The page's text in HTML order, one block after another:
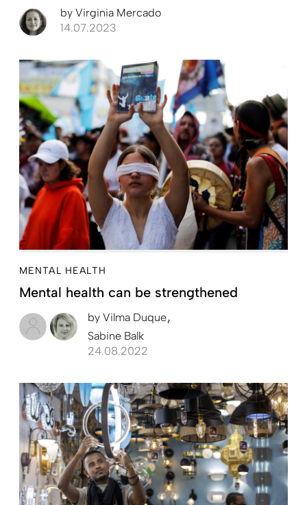
by Virginia Mercado
14.07.2023
MENTAL HEALTH
Mental health can be strengthened
by Vilma Duque
Sabine Balk
24.08.2022